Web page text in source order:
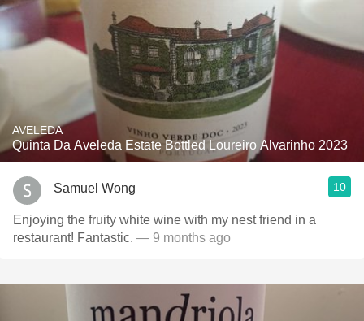
AVELEDA
Quinta Da Aveleda Estate Bottled Loureiro Alvarinho 2023
Samuel Wong 10
Enjoying the fruity white wine with my nest friend in a
restaurant! Fantastic. — 9 months ago